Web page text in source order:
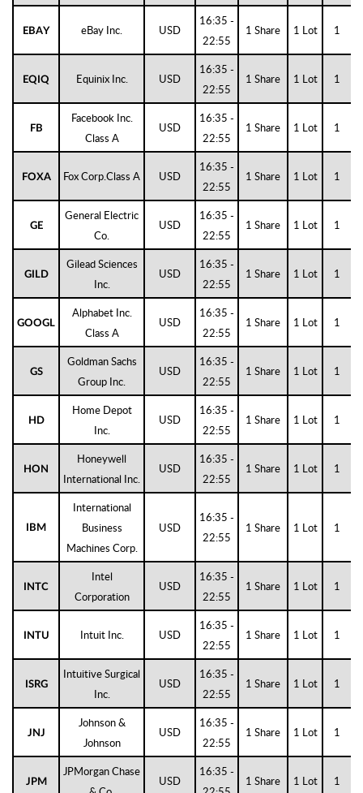
EBAY eBay Inc. USD
16:35 -
22:55
1 Share 1 Lot 1
EQIQ Equinix Inc. USD
16:35 -
22:55
1 Share 1 Lot 1
FB
Facebook Inc.
Class A
USD
16:35 -
22:55
1 Share 1 Lot 1
FOXA Fox Corp.Class A USD
16:35 -
22:55
1 Share 1 Lot 1
GE
General Electric
Co.
USD
16:35 -
22:55
1 Share 1 Lot 1
GILD
Gilead Sciences
Inc.
USD
16:35 -
22:55
1 Share 1 Lot 1
GOOGL
Alphabet Inc.
Class A
USD
16:35 -
22:55
1 Share 1 Lot 1
GS
Goldman Sachs
Group Inc.
USD
16:35 -
22:55
1 Share 1 Lot 1
HD
Home Depot
Inc.
USD
16:35 -
22:55
1 Share 1 Lot 1
HON
Honeywell
International Inc.
USD
16:35 -
22:55
1 Share 1 Lot 1
IBM
International
Business
Machines Corp.
USD
16:35 -
22:55
1 Share 1 Lot 1
INTC
Intel
Corporation
USD
16:35 -
22:55
1 Share 1 Lot 1
INTU Intuit Inc. USD
16:35 -
22:55
1 Share 1 Lot 1
ISRG
Intuitive Surgical
Inc.
USD
16:35 -
22:55
1 Share 1 Lot 1
JNJ
Johnson &
Johnson
USD
16:35 -
22:55
1 Share 1 Lot 1
JPM
JPMorgan Chase
USD
16:35 -
1 Share 1 Lot 1